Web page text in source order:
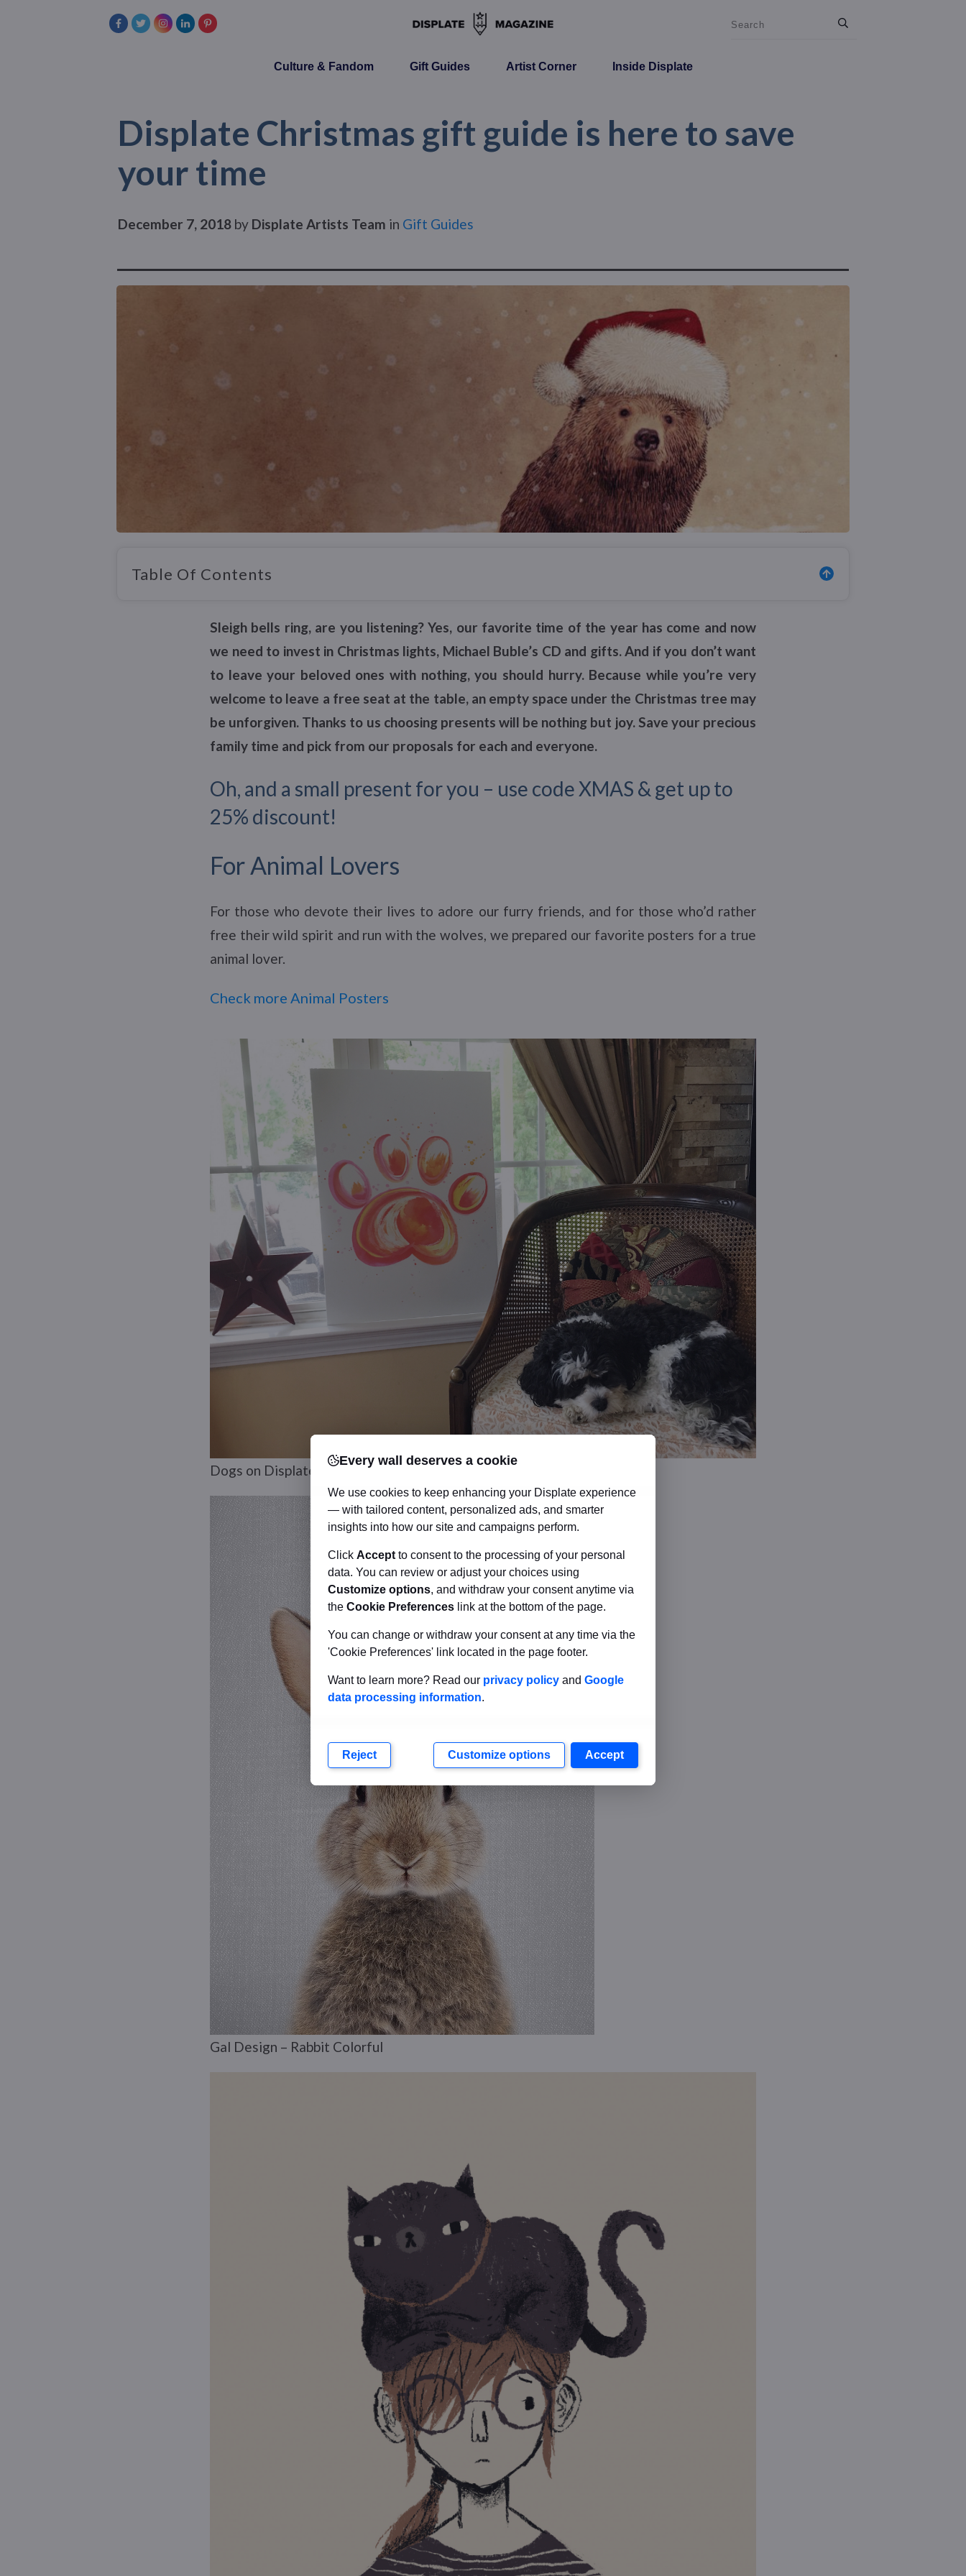
Culture & Fandom Gift Guides Artist Corner Inside Displate
Displate Christmas gift guide is here to save
your time
December 7, 2018 by Displate Artists Team in Gift Guides
Table Of Contents
Sleigh bells ring, are you listening? Yes, our favorite time of the year has come and now
we need to invest in Christmas lights, Michael Buble’s CD and gifts. And if you don’t want
to leave your beloved ones with nothing, you should hurry. Because while you’re very
welcome to leave a free seat at the table, an empty space under the Christmas tree may
be unforgiven. Thanks to us choosing presents will be nothing but joy. Save your precious
family time and pick from our proposals for each and everyone.
Oh, and a small present for you – use code XMAS & get up to
25% discount!
For Animal Lovers
For those who devote their lives to adore our furry friends, and for those who’d rather
free their wild spirit and run with the wolves, we prepared our favorite posters for a true
animal lover.
Check more Animal Posters
Dogs on Displate
Gal Design – Rabbit Colorful
Every wall deserves a cookie
We use cookies to keep enhancing your Displate experience
— with tailored content, personalized ads, and smarter
insights into how our site and campaigns perform.
Click Accept to consent to the processing of your personal
data. You can review or adjust your choices using
Customize options, and withdraw your consent anytime via
the Cookie Preferences link at the bottom of the page.
You can change or withdraw your consent at any time via the
'Cookie Preferences' link located in the page footer.
Want to learn more? Read our privacy policy and Google
data processing information.
Reject Customize options Accept